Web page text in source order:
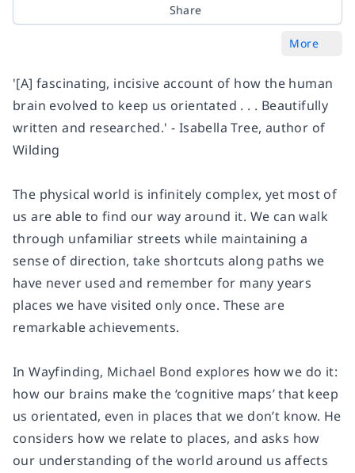
Share
More
'[A] fascinating, incisive account of how the human
brain evolved to keep us orientated . . . Beautifully
written and researched.' - Isabella Tree, author of
Wilding
The physical world is infinitely complex, yet most of
us are able to find our way around it. We can walk
through unfamiliar streets while maintaining a
sense of direction, take shortcuts along paths we
have never used and remember for many years
places we have visited only once. These are
remarkable achievements.
InWayfinding, Michael Bond explores how we do it:
how our brains make the ‘cognitive maps’ that keep
us orientated, even in places that we don’t know. He
considers how we relate to places, and asks how
our understanding of the world around us affects